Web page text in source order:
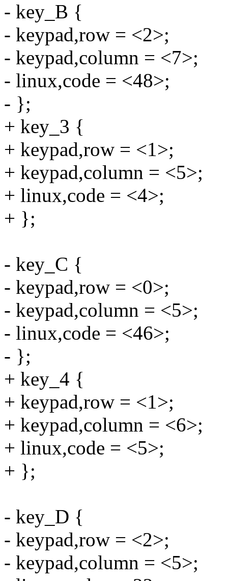
- key_B {
- keypad,row = <2>;
- keypad,column = <7>;
- linux,code = <48>;
- };
+ key_3 {
+ keypad,row = <1>;
+ keypad,column = <5>;
+ linux,code = <4>;
+ };
- key_C {
- keypad,row = <0>;
- keypad,column = <5>;
- linux,code = <46>;
- };
+ key_4 {
+ keypad,row = <1>;
+ keypad,column = <6>;
+ linux,code = <5>;
+ };
- key_D {
- keypad,row = <2>;
- keypad,column = <5>;